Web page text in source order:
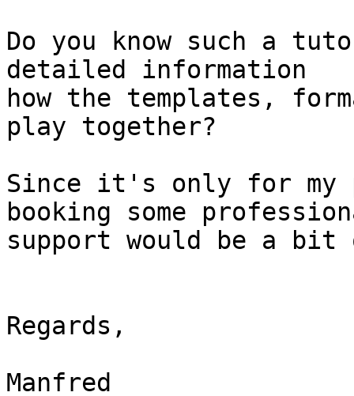
Do you know such a
detailed information
how the templates,
play together?
Since it's only for
booking some
support would be a bit
Regards,
Manfred